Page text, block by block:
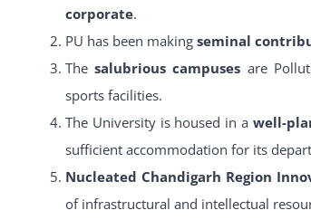
corporate.
PU has been making seminal
Thesalubrious campuses are
sports facilities.
The University is housed in a well-
sufficient accommodation for its
Nucleated Chandigarh Region
of infrastructural and intellectual